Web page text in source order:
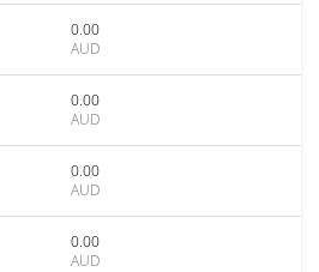
0.00
AUD
0.00
AUD
0.00
AUD
0.00
AUD